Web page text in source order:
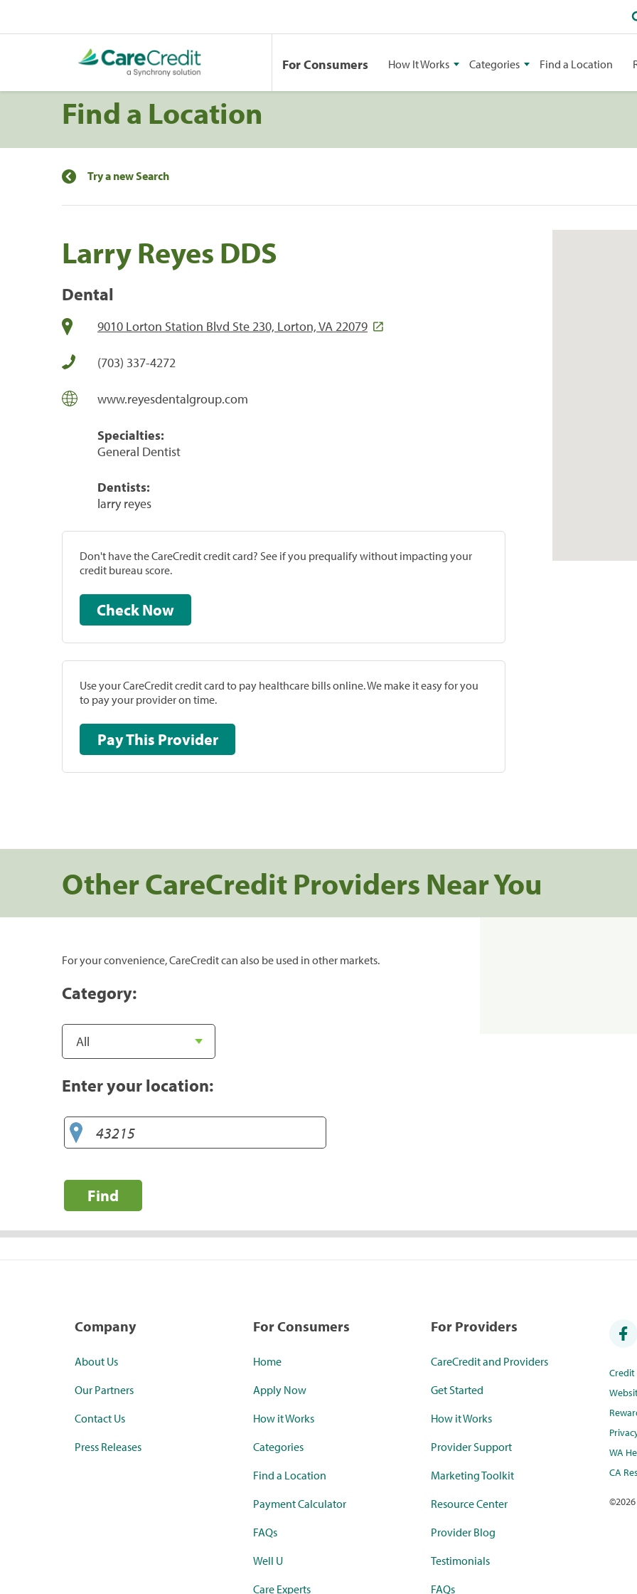
For Consumers How It Works Categories Find a Location
Find a Location
Try a new Search
Larry Reyes DDS
Dental
9010 Lorton Station Blvd Ste 230, Lorton, VA 22079
(703) 337-4272
www.reyesdentalgroup.com
Specialties:
General Dentist
Dentists:
larry reyes
Don't have the CareCredit credit card? See if you prequalify without impacting your
credit bureau score.
Check Now
Use your CareCredit credit card to pay healthcare bills online. We make it easy for you
to pay your provider on time.
Pay This Provider
Other CareCredit Providers Near You
For your convenience, CareCredit can also be used in other markets.
Category:
Enter your location:
Find
Company
About Us
Our Partners
Contact Us
Press Releases
For Consumers
Home
Apply Now
How it Works
Categories
Find a Location
Payment Calculator
FAQs
Well U
Care Experts
For Providers
CareCredit and Providers
Get Started
How it Works
Provider Support
Marketing Toolkit
Resource Center
Provider Blog
Testimonials
FAQs
WA
CA
©